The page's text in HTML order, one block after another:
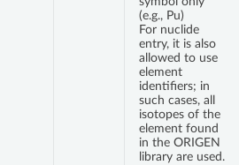
(e.g., Pu)
For nuclide
entry, it is also
allowed to use
element
identifiers; in
such cases, all
isotopes of the
element found
in the ORIGEN
library are used.